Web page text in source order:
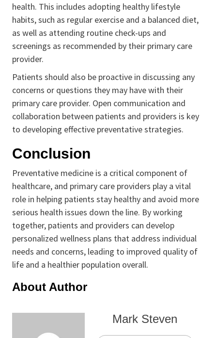
health. This includes adopting healthy lifestyle
habits, such as regular exercise and a balanced diet,
as well as attending routine check-ups and
screenings as recommended by their primary care
provider.
Patients should also be proactive in discussing any
concerns or questions they may have with their
primary care provider. Open communication and
collaboration between patients and providers is key
to developing effective preventative strategies.
Conclusion
Preventative medicine is a critical component of
healthcare, and primary care providers play a vital
role in helping patients stay healthy and avoid more
serious health issues down the line. By working
together, patients and providers can develop
personalized wellness plans that address individual
needs and concerns, leading to improved quality of
life and a healthier population overall.
About Author
Mark Steven